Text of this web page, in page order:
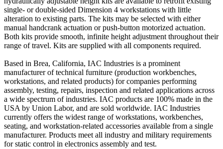
single- or double-sided Dimension 4 workstations with little
alteration to existing parts. The kits may be selected with either
manual handcrank actuation or push-button motorized actuation.
Both kits provide smooth, infinite height adjustment throughout their
range of travel. Kits are supplied with all components required.
Based in Brea, California, IAC Industries is a prominent
manufacturer of technical furniture (production workbenches,
workstations, and related products) for companies performing
assembly, testing, repairs, inspection and related applications across
a wide spectrum of industries. IAC products are 100% made in the
USA by Union Labor, and are sold worldwide. IAC Industries
currently offers the widest range of workstations, workbenches,
seating, and workstation-related accessories available from a single
manufacturer. Products meet all industry and military requirements
for static control in electronics assembly and test.